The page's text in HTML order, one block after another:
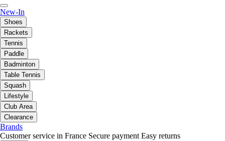
New-In
Shoes
Rackets
Tennis
Paddle
Badminton
Table Tennis
Squash
Lifestyle
Club Area
Clearance
Brands
Customer service in France Secure payment Easy returns